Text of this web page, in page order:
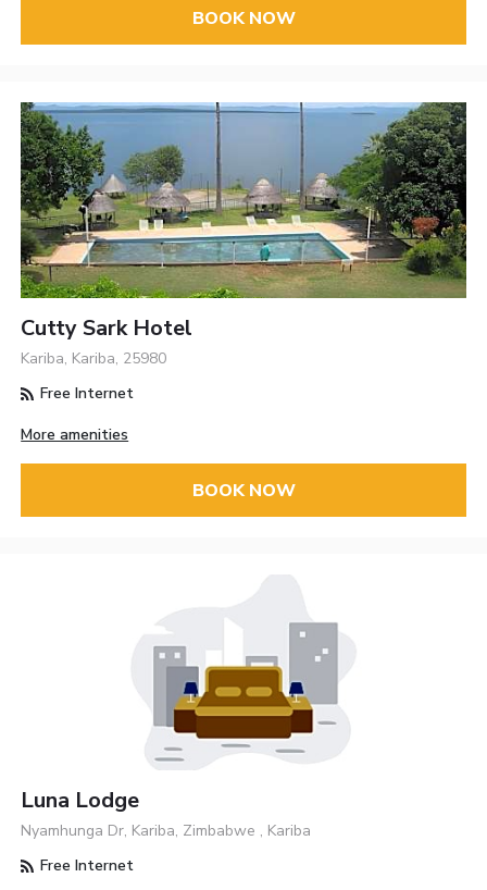
BOOK NOW
Cutty Sark Hotel
Kariba, Kariba, 25980
Free Internet
More amenities
BOOK NOW
Luna Lodge
Nyamhunga Dr, Kariba, Zimbabwe , Kariba
Free Internet